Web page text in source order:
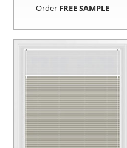
Order FREE SAMPLE